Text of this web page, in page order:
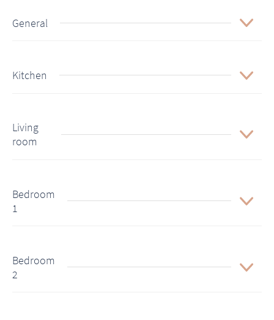
General
Kitchen
Living
room
Bedroom
1
Bedroom
2